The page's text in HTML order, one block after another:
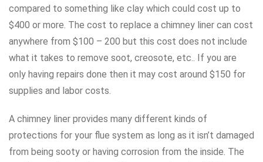
compared to something like clay which could cost up to
$400 or more. The cost to replace a chimney liner can cost
anywhere from $100 – 200 but this cost does not include
what it takes to remove soot, creosote, etc.. If you are
only having repairs done then it may cost around $150 for
supplies and labor costs.
A chimney liner provides many different kinds of
protections for your flue system as long as it isn’t damaged
from being sooty or having corrosion from the inside. The